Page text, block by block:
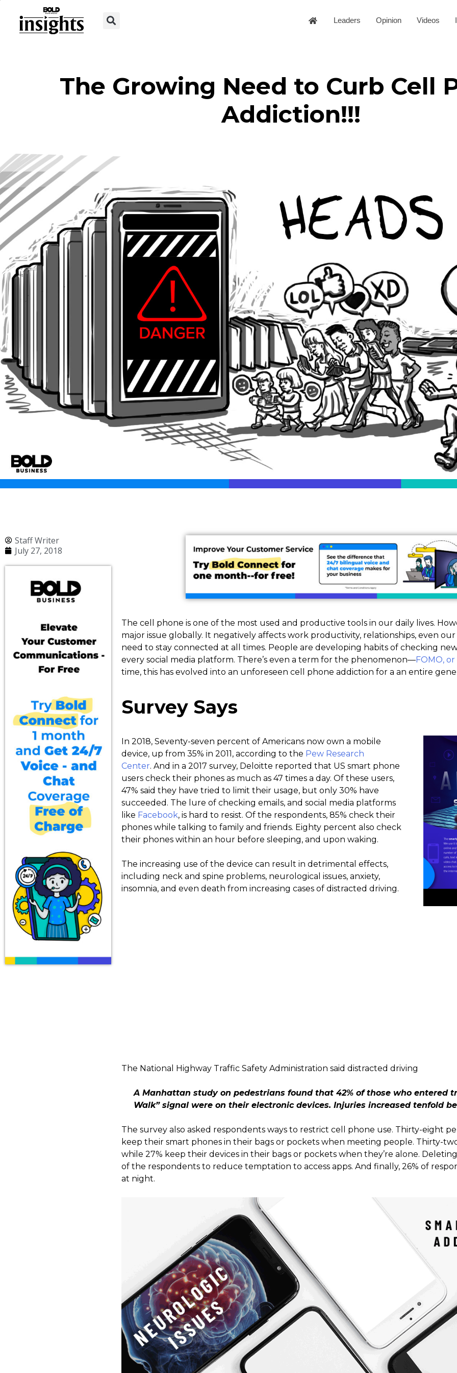
Leaders Opinion Videos
The Growing Need to Curb Cell
Addiction!!!
Staff Writer
July 27, 2018
The cell phone is one of the most used and productive tools in our daily lives.
major issue globally. It negatively affects work productivity, relationships, even
need to stay connected at all times. People are developing habits of checking
every social media platform. There’s even a term for the phenomenon—FOMO,
time, this has evolved into an unforeseen cell phone addiction for a an entire
Survey Says
In 2018, Seventy-seven percent of Americans now own a mobile
device, up from 35% in 2011, according to the Pew Research
Center. And in a 2017 survey, Deloitte reported that US smart phone
users check their phones as much as 47 times a day. Of these users,
47% said they have tried to limit their usage, but only 30% have
succeeded. The lure of checking emails, and social media platforms
like Facebook, is hard to resist. Of the respondents, 85% check their
phones while talking to family and friends. Eighty percent also check
their phones within an hour before sleeping, and upon waking.
The increasing use of the device can result in detrimental effects,
including neck and spine problems, neurological issues, anxiety,
insomnia, and even death from increasing cases of distracted driving.
The National Highway Traffic Safety Administration said distracted driving
A Manhattan study on pedestrians found that 42% of those who entered
Walk” signal were on their electronic devices. Injuries increased tenfold
The survey also asked respondents ways to restrict cell phone use. Thirty-eight
keep their smart phones in their bags or pockets when meeting people. Thirty-
while 27% keep their devices in their bags or pockets when they’re alone.
of the respondents to reduce temptation to access apps. And finally, 26% of
at night.